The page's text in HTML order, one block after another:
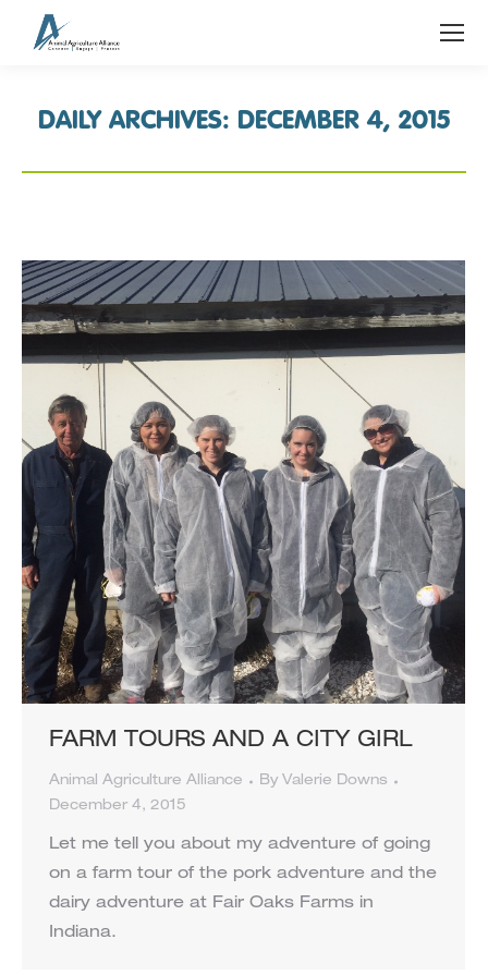
DAILY ARCHIVES: DECEMBER 4, 2015
FARM TOURS AND A CITY GIRL
Animal Agriculture Alliance By Valerie Downs
December 4, 2015
Let me tell you about my adventure of going
on a farm tour of the pork adventure and the
dairy adventure at Fair Oaks Farms in
Indiana.